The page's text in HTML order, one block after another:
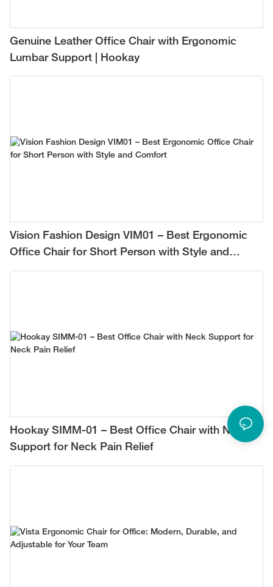
Genuine Leather Office Chair with Ergonomic
Lumbar Support | Hookay
Vision Fashion Design VIM01 – Best Ergonomic
Office Chair for Short Person with Style and
Comfort
Hookay SIMM-01 – Best Office Chair with Neck
Support for Neck Pain Relief